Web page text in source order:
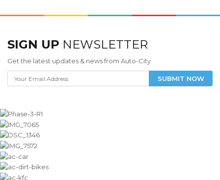
SIGN UP NEWSLETTER
Get the latest updates & news from Auto-City
SUBMIT NOW